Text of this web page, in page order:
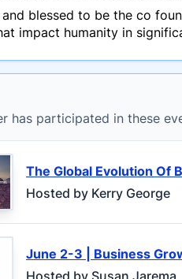
and blessed to be the co
impact humanity in
has participated in these
The Global Evolution Of
Hosted by Kerry George
June 2-3 | Business
Hosted by Susan Jarema